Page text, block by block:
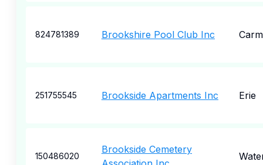
824781389 Brookshire Pool Club Inc
251755545 Brookside Apartments Inc Erie
150486020
Brookside Cemetery